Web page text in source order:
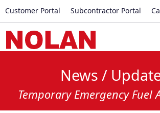
Customer Portal Subcontractor Portal
News /
Temporary Emergency Fuel